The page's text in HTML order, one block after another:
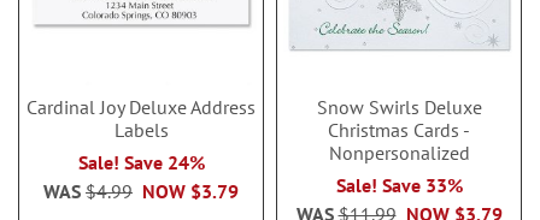
Cardinal Joy Deluxe Address
Labels
Sale! Save 24%
NOW $3.79
WAS $4.99
Snow Swirls Deluxe
Christmas Cards -
Nonpersonalized
Sale! Save 33%
NOW $3.79
WAS$11.99